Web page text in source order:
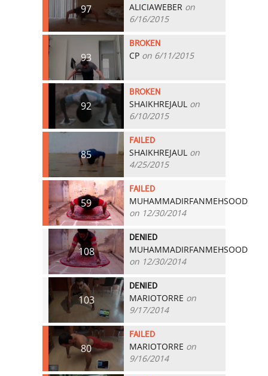
97 ALICIAWEBER on
6/16/2015
93
BROKEN
CP on 6/11/2015
92
BROKEN
SHAIKHREJAUL on
6/10/2015
85
FAILED
SHAIKHREJAUL on
4/25/2015
59
FAILED
MUHAMMADIRFANMEHSOOD
on 12/30/2014
108
DENIED
MUHAMMADIRFANMEHSOOD
on 12/30/2014
103
DENIED
MARIOTORRE on
9/17/2014
80
FAILED
MARIOTORRE on
9/16/2014